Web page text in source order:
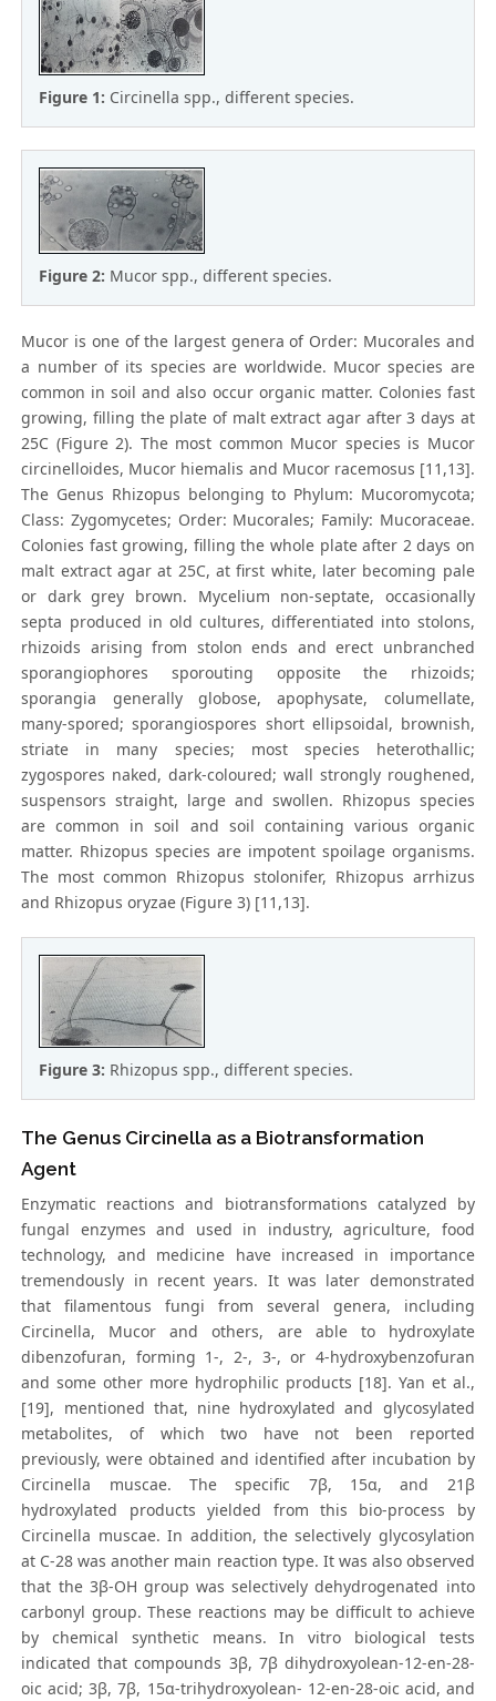
Figure 1: Circinella spp., different species.
Figure 2: Mucor spp., different species.
Mucor is one of the largest genera of Order: Mucorales and
a number of its species are worldwide. Mucor species are
common in soil and also occur organic matter. Colonies fast
growing, filling the plate of malt extract agar after 3 days at
25C (Figure 2). The most common Mucor species is Mucor
circinelloides, Mucor hiemalis and Mucor racemosus [11,13].
The Genus Rhizopus belonging to Phylum: Mucoromycota;
Class: Zygomycetes; Order: Mucorales; Family: Mucoraceae.
Colonies fast growing, filling the whole plate after 2 days on
malt extract agar at 25C, at first white, later becoming pale
or dark grey brown. Mycelium non-septate, occasionally
septa produced in old cultures, differentiated into stolons,
rhizoids arising from stolon ends and erect unbranched
sporangiophores sporouting opposite the rhizoids;
sporangia generally globose, apophysate, columellate,
many-spored; sporangiospores short ellipsoidal, brownish,
striate in many species; most species heterothallic;
zygospores naked, dark-coloured; wall strongly roughened,
suspensors straight, large and swollen. Rhizopus species
are common in soil and soil containing various organic
matter. Rhizopus species are impotent spoilage organisms.
The most common Rhizopus stolonifer, Rhizopus arrhizus
and Rhizopus oryzae (Figure 3) [11,13].
Figure 3: Rhizopus spp., different species.
The Genus Circinella as a Biotransformation
Agent
Enzymatic reactions and biotransformations catalyzed by
fungal enzymes and used in industry, agriculture, food
technology, and medicine have increased in importance
tremendously in recent years. It was later demonstrated
that filamentous fungi from several genera, including
Circinella, Mucor and others, are able to hydroxylate
dibenzofuran, forming 1-, 2-, 3-, or 4-hydroxybenzofuran
and some other more hydrophilic products [18]. Yan et al.,
[19], mentioned that, nine hydroxylated and glycosylated
metabolites, of which two have not been reported
previously, were obtained and identified after incubation by
Circinella muscae. The specific 7β, 15α, and 21β
hydroxylated products yielded from this bio-process by
Circinella muscae. In addition, the selectively glycosylation
at C-28 was another main reaction type. It was also observed
that the 3β-OH group was selectively dehydrogenated into
carbonyl group. These reactions may be difficult to achieve
by chemical synthetic means. In vitro biological tests
indicated that compounds 3β, 7β dihydroxyolean-12-en-28-
oic acid; 3β, 7β, 15α-trihydroxyolean- 12-en-28-oic acid, and